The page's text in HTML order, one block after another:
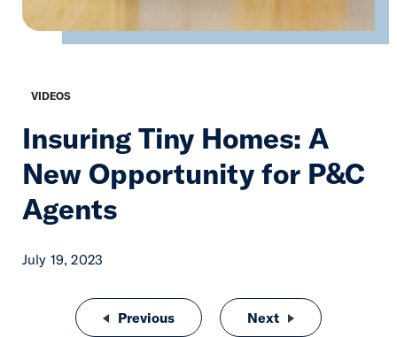
VIDEOS
Insuring Tiny Homes: A
New Opportunity for P&C
Agents
July 19, 2023
Post navigation
Previous Boost Your Insurance Agency
Next Adapting to the